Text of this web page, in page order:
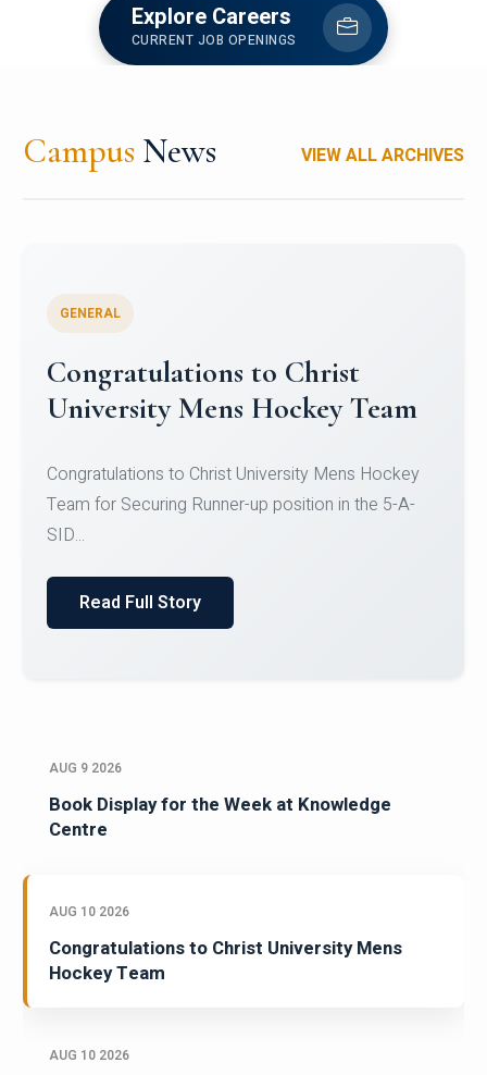
Explore Careers
CURRENT JOB OPENINGS
Campus News VIEW ALL ARCHIVES
Register for CHRIST University
Micro-Credential Courses
Register for CHRIST University Micro-Credential
Courses on or before 10 August 2026.
AUG 9 2026
Book Display for the Week at Knowledge
Centre
AUG 10 2026
Congratulations to Christ University Mens
Hockey Team
AUG 10 2026